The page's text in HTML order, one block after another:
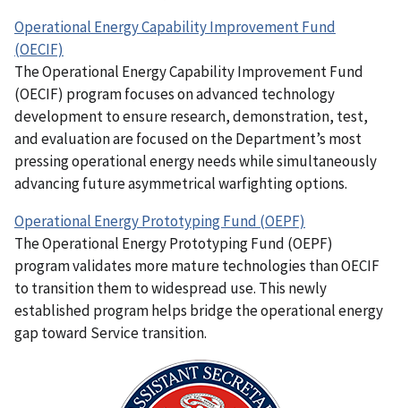
Operational Energy Capability Improvement Fund
(OECIF)
The Operational Energy Capability Improvement Fund
(OECIF) program focuses on advanced technology
development to ensure research, demonstration, test,
and evaluation are focused on the Department’s most
pressing operational energy needs while simultaneously
advancing future asymmetrical warfighting options.
Operational Energy Prototyping Fund (OEPF)
The Operational Energy Prototyping Fund (OEPF)
program validates more mature technologies than OECIF
to transition them to widespread use. This newly
established program helps bridge the operational energy
gap toward Service transition.